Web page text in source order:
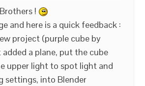
!
and here is a quick feedback :
project (purple cube by
a plane, put the cube
upper light to spot light and
settings, into Blender